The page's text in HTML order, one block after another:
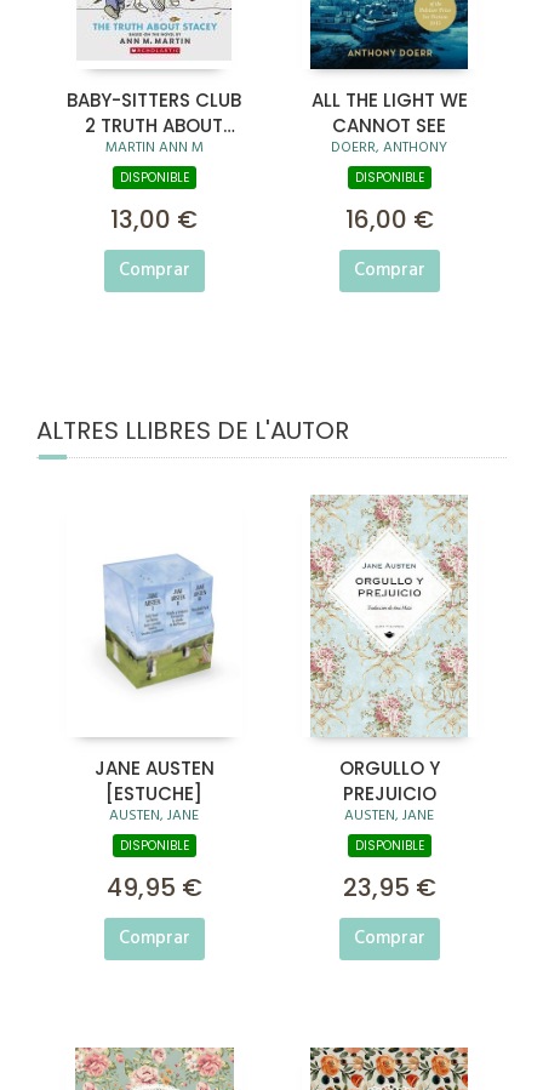
BABY-SITTERS CLUB
2 TRUTH ABOUT
STACEY
MARTIN ANN M
DISPONIBLE
13,00 €
Comprar
ALL THE LIGHT WE
CANNOT SEE
DOERR, ANTHONY
DISPONIBLE
16,00 €
Comprar
ALTRES LLIBRES DE L'AUTOR
JANE AUSTEN
[ESTUCHE]
AUSTEN, JANE
DISPONIBLE
49,95 €
Comprar
ORGULLO Y
PREJUICIO
AUSTEN, JANE
DISPONIBLE
23,95 €
Comprar